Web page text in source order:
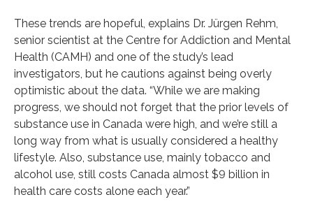
These trends are hopeful, explains Dr. Jürgen Rehm,
senior scientist at the Centre for Addiction and Mental
Health (CAMH) and one of the study’s lead
investigators, but he cautions against being overly
optimistic about the data. “While we are making
progress, we should not forget that the prior levels of
substance use in Canada were high, and we’re still a
long way from what is usually considered a healthy
lifestyle. Also, substance use, mainly tobacco and
alcohol use, still costs Canada almost $9 billion in
health care costs alone each year.”